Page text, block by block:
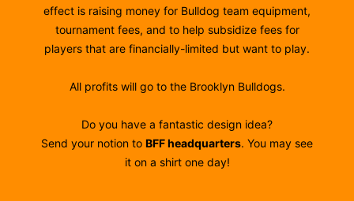
effect is raising money for Bulldog team equipment,
tournament fees, and to help subsidize fees for
players that are financially-limited but want to play.
All profits will go to the Brooklyn Bulldogs.
Do you have a fantastic design idea?
Send your notion to BFF headquarters. You may see
it on a shirt one day!